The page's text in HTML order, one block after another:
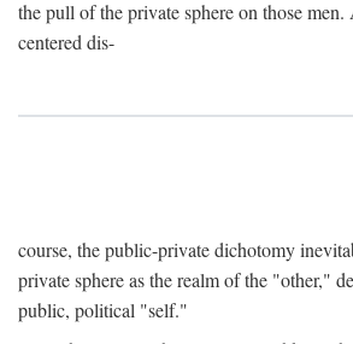
the pull of the private sphere on those
centered dis-
course, the public-private dichotomy
private sphere as the realm of the "other,"
public, political "self."